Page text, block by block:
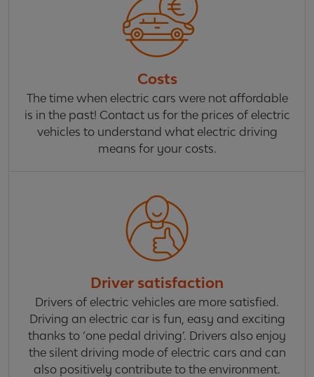
Costs
The time when electric cars were not affordable
is in the past! Contact us for the prices of electric
vehicles to understand what electric driving
means for your costs.
Driver satisfaction
Drivers of electric vehicles are more satisfied.
Driving an electric car is fun, easy and exciting
thanks to ‘one pedal driving’. Drivers also enjoy
the silent driving mode of electric cars and can
also positively contribute to the environment.